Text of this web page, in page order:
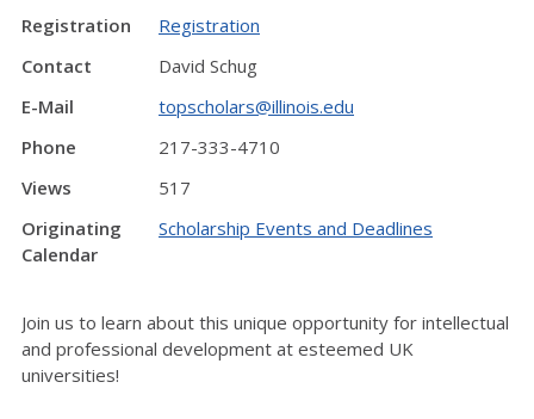
Registration
Registration
Contact
David Schug
E-Mail
topscholars@illinois.edu
Phone
217-333-4710
Views
517
Originating
Calendar
Scholarship Events and Deadlines
Join us to learn about this unique opportunity for intellectual
and professional development at esteemed UK
universities!